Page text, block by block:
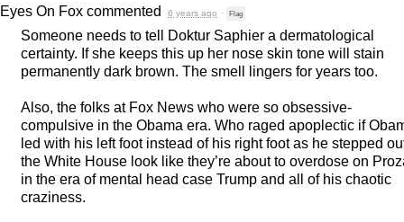
Eyes On Fox commented 6 years ago · Flag
Someone needs to tell Doktur Saphier a dermatological
certainty. If she keeps this up her nose skin tone will stain
permanently dark brown. The smell lingers for years too.
Also, the folks at Fox News who were so obsessive-
compulsive in the Obama era. Who raged apoplectic if
led with his left foot instead of his right foot as he stepped
the White House look like they’re about to overdose on
in the era of mental head case Trump and all of his chaotic
craziness.